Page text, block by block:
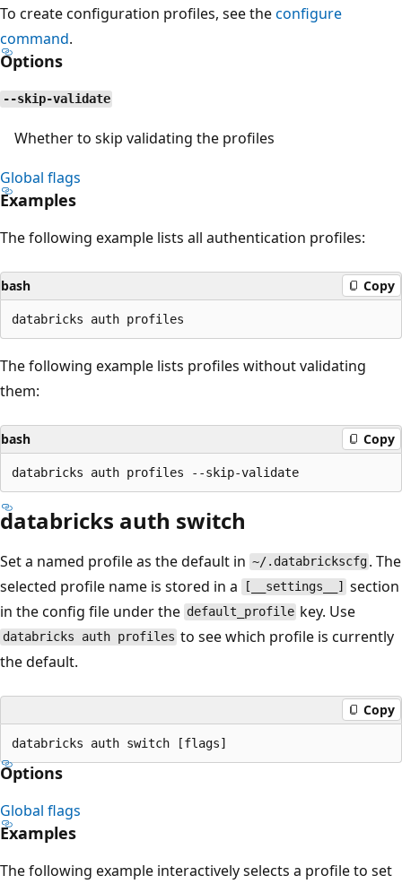
To create configuration profiles, see theconfigure
command.
Options
--skip-validate
Whether to skip validating the profiles
Global flags
Examples
The following example lists all authentication profiles:
bash Copy
The following example lists profiles without validating
them:
bash Copy
databricks auth switch
Set a named profile as the default in ~/.databrickscfg . The
selected profile name is stored in a
[__settings__]
section
in the config file under the default_profile key. Use
databricks auth profiles to see which profile is currently
the default.
Copy
Options
Global flags
Examples
The following example interactively selects a profile to set